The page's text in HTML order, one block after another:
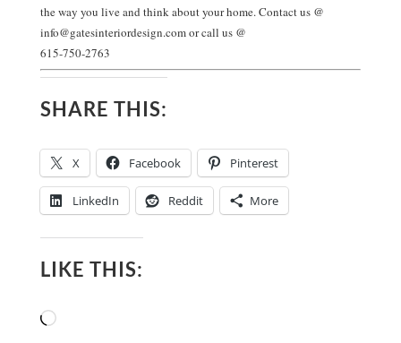
the way you live and think about your home. Contact us @
info@gatesinteriordesign.comor call us @
615-750-2763
SHARE THIS:
X Facebook Pinterest
LinkedIn Reddit More
LIKE THIS:
Loading…